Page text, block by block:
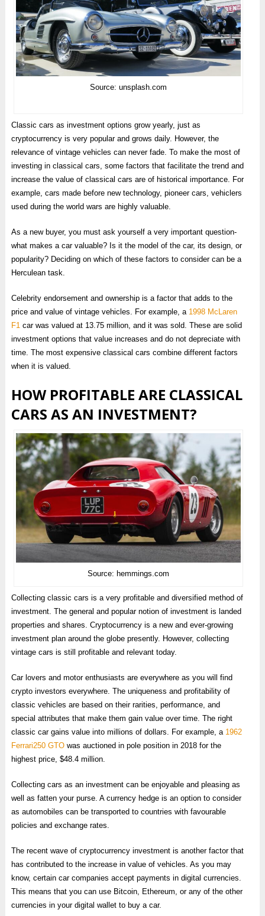
Source: unsplash.com
Classic cars as investment options grow yearly, just as
cryptocurrency is very popular and grows daily. However, the
relevance of vintage vehicles can never fade. To make the most of
investing in classical cars, some factors that facilitate the trend and
increase the value of classical cars are of historical importance. For
example, cars made before new technology, pioneer cars, vehiclers
used during the world wars are highly valuable.
As a new buyer, you must ask yourself a very important question-
what makes a car valuable? Is it the model of the car, its design, or
popularity? Deciding on which of these factors to consider can be a
Herculean task.
Celebrity endorsement and ownership is a factor that adds to the
price and value of vintage vehicles. For example, a 1998 McLaren
F1 car was valued at 13.75 million, and it was sold. These are solid
investment options that value increases and do not depreciate with
time. The most expensive classical cars combine different factors
when it is valued.
HOW PROFITABLE ARE CLASSICAL
CARS AS AN INVESTMENT?
Source: hemmings.com
Collecting classic cars is a very profitable and diversified method of
investment. The general and popular notion of investment is landed
properties and shares. Cryptocurrency is a new and ever-growing
investment plan around the globe presently. However, collecting
vintage cars is still profitable and relevant today.
Car lovers and motor enthusiasts are everywhere as you will find
crypto investors everywhere. The uniqueness and profitability of
classic vehicles are based on their rarities, performance, and
special attributes that make them gain value over time. The right
classic car gains value into millions of dollars. For example, a 1962
Ferrari250 GTOwas auctioned in pole position in 2018 for the
highest price, $48.4 million.
Collecting cars as an investment can be enjoyable and pleasing as
well as fatten your purse. A currency hedge is an option to consider
as automobiles can be transported to countries with favourable
policies and exchange rates.
The recent wave of cryptocurrency investment is another factor that
has contributed to the increase in value of vehicles. As you may
know, certain car companies accept payments in digital currencies.
This means that you can use Bitcoin, Ethereum, or any of the other
currencies in your digital wallet to buy a car.